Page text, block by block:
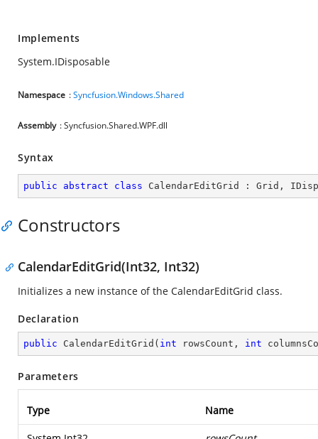
Implements
System.IDisposable
Namespace :Syncfusion.Windows.Shared
Assembly : Syncfusion.Shared.WPF.dll
Syntax
public abstract class CalendarEditGrid : Grid ,
Constructors
CalendarEditGrid(Int32, Int32)
Initializes a new instance of the CalendarEditGrid class.
Declaration
public CalendarEditGrid ( int rowsCount, int
Parameters
Type Name